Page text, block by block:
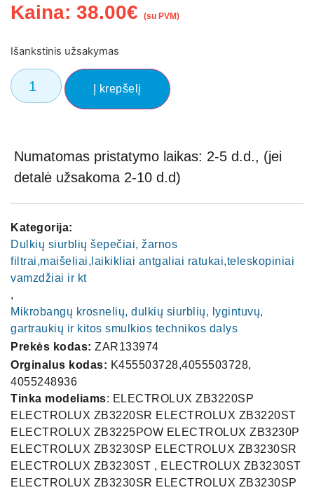
Kaina: 38.00€ (su PVM)
Išankstinis užsakymas
Į krepšelį
Numatomas pristatymo laikas: 2-5 d.d., (jei
detalė užsakoma 2-10 d.d)
Kategorija:
Dulkių siurblių šepečiai, žarnos
filtrai,maišeliai,laikikliai antgaliai ratukai,teleskopiniai
vamzdžiai ir kt
,
Mikrobangų krosnelių, dulkių siurblių, lygintuvų,
gartraukių ir kitos smulkios technikos dalys
Prekės kodas: ZAR133974
Orginalus kodas: K455503728,4055503728,
4055248936
Tinka modeliams: ELECTROLUX ZB3220SP
ELECTROLUX ZB3220SR ELECTROLUX ZB3220ST
ELECTROLUX ZB3225POW ELECTROLUX ZB3230P
ELECTROLUX ZB3230SP ELECTROLUX ZB3230SR
ELECTROLUX ZB3230ST , ELECTROLUX ZB3230ST
ELECTROLUX ZB3230SR ELECTROLUX ZB3230SP